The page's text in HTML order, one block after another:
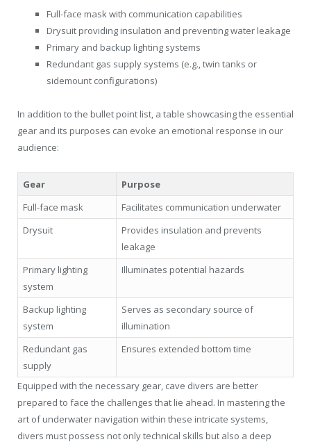
Full-face mask with communication capabilities
Drysuit providing insulation and preventing water leakage
Primary and backup lighting systems
Redundant gas supply systems (e.g., twin tanks or
sidemount configurations)
In addition to the bullet point list, a table showcasing the essential
gear and its purposes can evoke an emotional response in our
audience:
Gear
Purpose
Full-face mask
Facilitates communication underwater
Drysuit
Provides insulation and prevents
leakage
Primary lighting
system
Illuminates potential hazards
Backup lighting
system
Serves as secondary source of
illumination
Redundant gas
supply
Ensures extended bottom time
Equipped with the necessary gear, cave divers are better
prepared to face the challenges that lie ahead. In mastering the
art of underwater navigation within these intricate systems,
divers must possess not only technical skills but also a deep